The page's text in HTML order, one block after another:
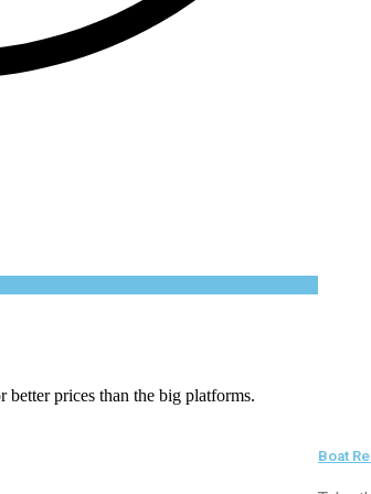
prices than the big platforms.
Boat